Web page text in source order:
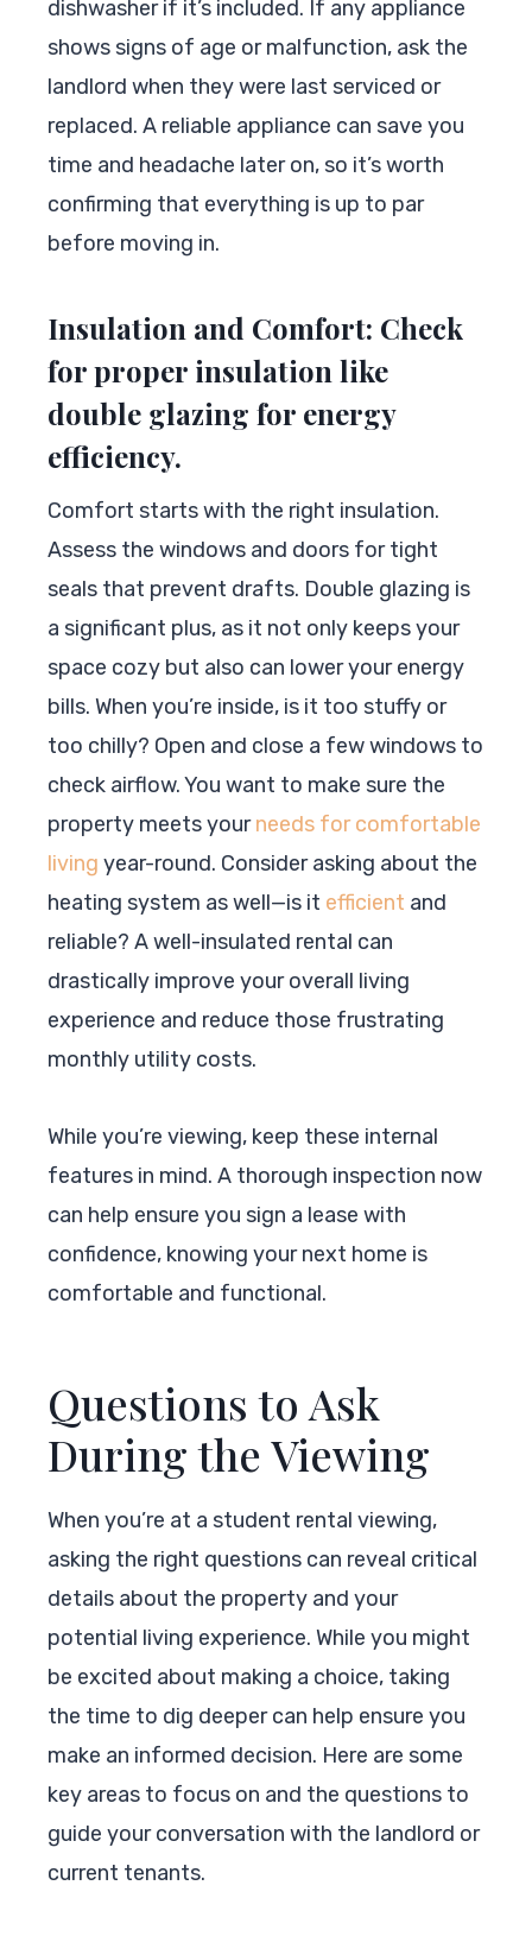
dishwasher if it’s included. If any appliance
shows signs of age or malfunction, ask the
landlord when they were last serviced or
replaced. A reliable appliance can save you
time and headache later on, so it’s worth
confirming that everything is up to par
before moving in.
Insulation and Comfort: Check
for proper insulation like
double glazing for energy
efficiency.
Comfort starts with the right insulation.
Assess the windows and doors for tight
seals that prevent drafts. Double glazing is
a significant plus, as it not only keeps your
space cozy but also can lower your energy
bills. When you’re inside, is it too stuffy or
too chilly? Open and close a few windows to
check airflow. You want to make sure the
property meets yourneeds for comfortable
living year-round. Consider asking about the
heating system as well—is it efficient and
reliable? A well-insulated rental can
drastically improve your overall living
experience and reduce those frustrating
monthly utility costs.
While you’re viewing, keep these internal
features in mind. A thorough inspection now
can help ensure you sign a lease with
confidence, knowing your next home is
comfortable and functional.
Questions to Ask
During the Viewing
When you’re at a student rental viewing,
asking the right questions can reveal critical
details about the property and your
potential living experience. While you might
be excited about making a choice, taking
the time to dig deeper can help ensure you
make an informed decision. Here are some
key areas to focus on and the questions to
guide your conversation with the landlord or
current tenants.